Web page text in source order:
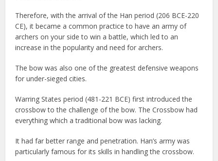
Therefore, with the arrival of the Han period (206 BCE-220
CE), it became a common practice to have an army of
archers on your side to win a battle, which led to an
increase in the popularity and need for archers.
The bow was also one of the greatest defensive weapons
for under-sieged cities.
Warring States period (481-221 BCE) first introduced the
crossbow to the challenge of the bow. The Crossbow had
everything which a traditional bow was lacking.
It had far better range and penetration. Han’s army was
particularly famous for its skills in handling the crossbow.